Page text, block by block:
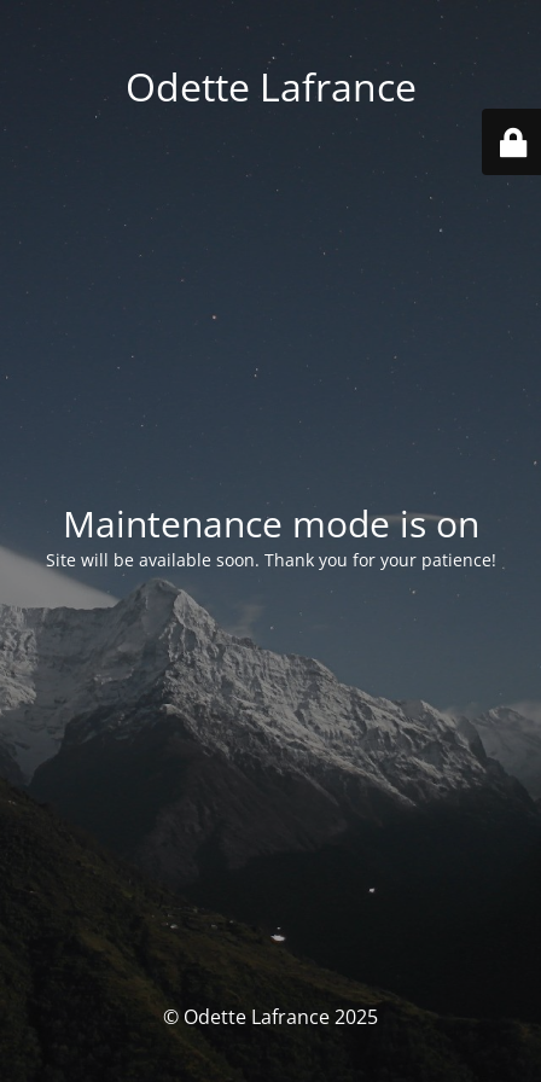
Odette Lafrance
Maintenance mode is on
Site will be available soon. Thank you for your patience!
© Odette Lafrance 2025